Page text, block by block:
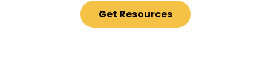
Get Resources